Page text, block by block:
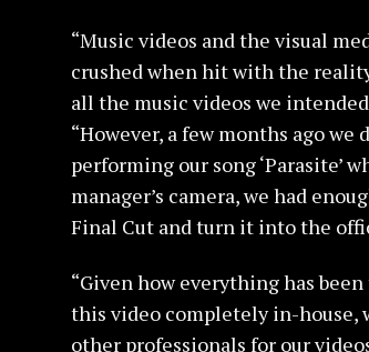
“Music videos and the visual
crushed when hit with the
all the music videos we
“However, a few months ago
performing our song ‘Parasite’
manager’s camera, we had
Final Cut and turn it into the
“Given how everything has
this video completely in-house,
other professionals for our